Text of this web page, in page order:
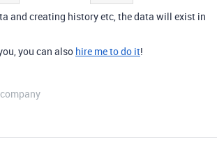
and creating history etc, the data will exist in
you can also hire me to do it!